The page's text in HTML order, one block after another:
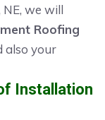
we will
Roofing
also your
Installation